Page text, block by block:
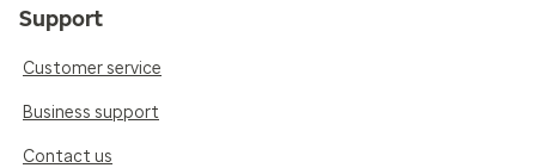
Support
Customer service
Business support
Contact us